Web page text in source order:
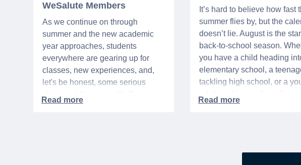
WeSalute Members
As we continue on through
summer and the new academic
year approaches, students
everywhere are gearing up for
classes, new experiences, and,
let's be honest, some serious
Member, you're in luck! You have
It’s hard to believe how fast
summer flies by, but the
doesn’t lie. August is the
back-to-school season.
you have a child heading
elementary school, a
tackling high school, or a
time of year is always filled